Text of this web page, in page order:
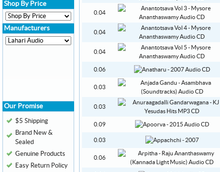
0.04
0.04
0.04
0.06
0.03
0.03
0.09
0.03
0.06
Shop By Price
Manufacturers
Our Promise
$5 Shipping
Brand New &
Sealed
Genuine Products
Easy Return Policy